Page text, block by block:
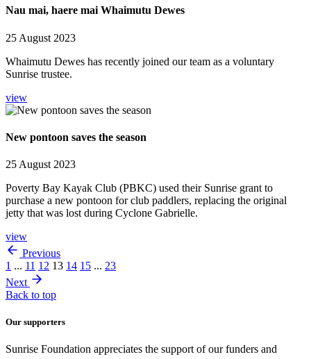
Nau mai, haere mai Whaimutu Dewes
25 August 2023
Whaimutu Dewes has recently joined our team as a voluntary
Sunrise trustee.
view
New pontoon saves the season
25 August 2023
Poverty Bay Kayak Club (PBKC) used their Sunrise grant to
purchase a new pontoon for club paddlers, replacing the original
jetty that was lost during Cyclone Gabrielle.
view
Previous
1 ... 11 12 13 14 15 ... 23
Next
Back to top
Our supporters
Sunrise Foundation appreciates the support of our funders and